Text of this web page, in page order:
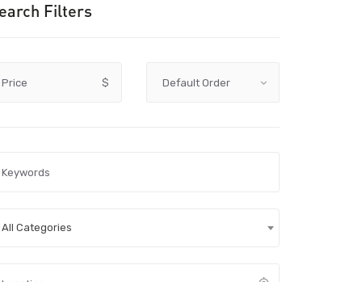
Filters
Price $
All Categories